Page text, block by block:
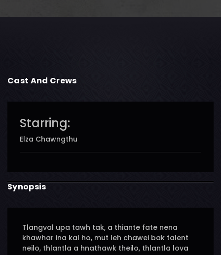
Cast And Crews
Starring:
Elza Chawngthu
Synopsis
Tlangval upa tawh tak, a thiante fate nena
khawhar ina kal ho, mut leh chawei bak talent
neilo, thlantla a hnathawk theilo, thlantla lova